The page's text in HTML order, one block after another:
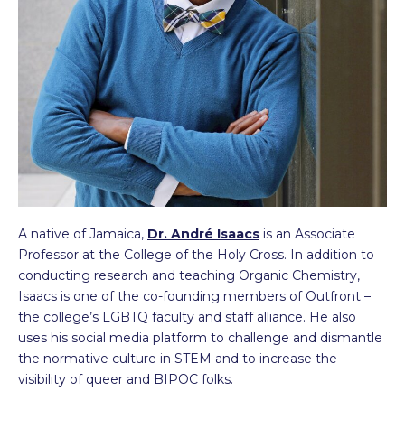
A native of Jamaica, Dr. André Isaacs is an Associate
Professor at the College of the Holy Cross. In addition to
conducting research and teaching Organic Chemistry,
Isaacs is one of the co-founding members of Outfront –
the college’s LGBTQ faculty and staff alliance. He also
uses his social media platform to challenge and dismantle
the normative culture in STEM and to increase the
visibility of queer and BIPOC folks.